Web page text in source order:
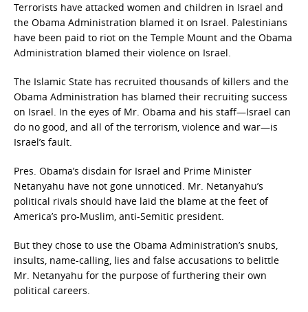
Terrorists have attacked women and children in Israel and
the Obama Administration blamed it on Israel. Palestinians
have been paid to riot on the Temple Mount and the Obama
Administration blamed their violence on Israel.
The Islamic State has recruited thousands of killers and the
Obama Administration has blamed their recruiting success
on Israel. In the eyes of Mr. Obama and his staff—Israel can
do no good, and all of the terrorism, violence and war—is
Israel’s fault.
Pres. Obama’s disdain for Israel and Prime Minister
Netanyahu have not gone unnoticed. Mr. Netanyahu’s
political rivals should have laid the blame at the feet of
America’s pro-Muslim, anti-Semitic president.
But they chose to use the Obama Administration’s snubs,
insults, name-calling, lies and false accusations to belittle
Mr. Netanyahu for the purpose of furthering their own
political careers.